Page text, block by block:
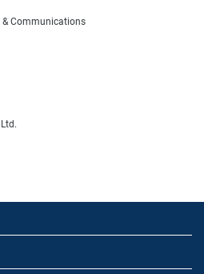
& Communications